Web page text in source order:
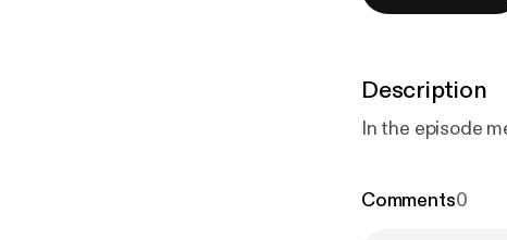
Description
In the episode
Comments0